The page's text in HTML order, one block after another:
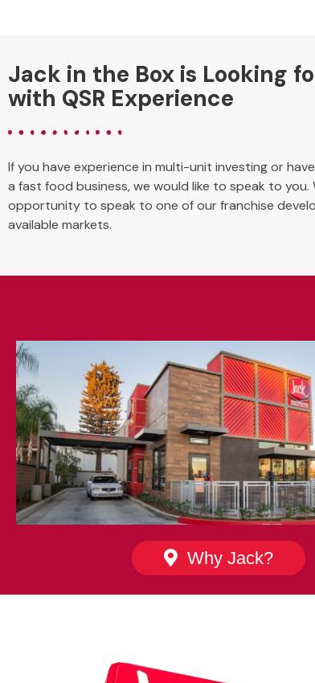
Jack in the Box is Looking
with QSR Experience
If you have experience in multi-unit investing or
a fast food business, we would like to speak to
opportunity to speak to one of our franchise
available markets.
Why Jack?